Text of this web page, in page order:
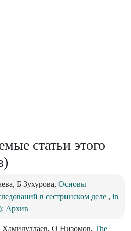
статьи этого
Б Зухурова, Основы
в сестринском деле , in
Архив
О Низомов, The